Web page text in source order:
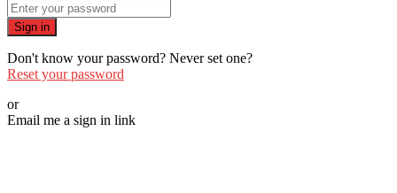
Sign in
Don't know your password? Never set one?
Reset your password
or
Email me a sign in link